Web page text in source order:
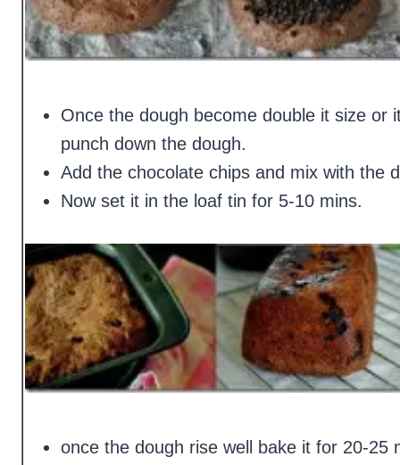
Once the dough become double it size or
punch down the dough.
Add the chocolate chips and mix with the
Now set it in the loaf tin for 5-10 mins.
once the dough rise well bake it for 20-25